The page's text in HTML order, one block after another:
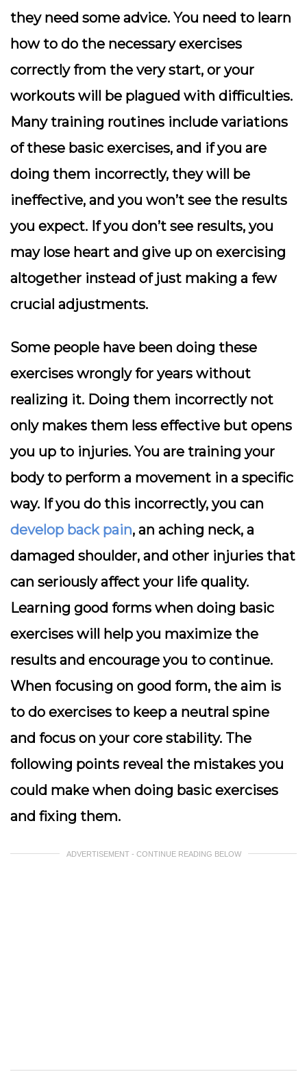
they need some advice. You need to learn
how to do the necessary exercises
correctly from the very start, or your
workouts will be plagued with difficulties.
Many training routines include variations
of these basic exercises, and if you are
doing them incorrectly, they will be
ineffective, and you won’t see the results
you expect. If you don’t see results, you
may lose heart and give up on exercising
altogether instead of just making a few
crucial adjustments.
Some people have been doing these
exercises wrongly for years without
realizing it. Doing them incorrectly not
only makes them less effective but opens
you up to injuries. You are training your
body to perform a movement in a specific
way. If you do this incorrectly, you can
develop back pain, an aching neck, a
damaged shoulder, and other injuries that
can seriously affect your life quality.
Learning good forms when doing basic
exercises will help you maximize the
results and encourage you to continue.
When focusing on good form, the aim is
to do exercises to keep a neutral spine
and focus on your core stability. The
following points reveal the mistakes you
could make when doing basic exercises
and fixing them.
ADVERTISEMENT - CONTINUE READING BELOW